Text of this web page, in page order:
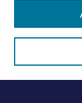
Most Popular
Receive Email